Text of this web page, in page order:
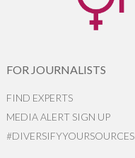
FOR JOURNALISTS
FIND EXPERTS
MEDIA ALERT SIGN UP
#DIVERSIFYYOURSOURCES